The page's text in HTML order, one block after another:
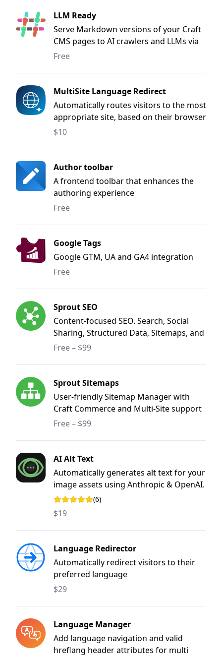
LLM Ready
Serve Markdown versions of your Craft
CMS pages to AI crawlers and LLMs via
.md URLs, content negotiation, and
Free
MultiSite Language Redirect
Automatically routes visitors to the most
appropriate site, based on their browser
language or a previously selected
$10
Author toolbar
A frontend toolbar that enhances the
authoring experience
Free
Google Tags
Google GTM, UA and GA4 integration
Free
Sprout SEO
Content-focused SEO. Search, Social
Sharing, Structured Data, Sitemaps, and
Redirect Manager.
Free – $99
Sprout Sitemaps
User-friendly Sitemap Manager with
Craft Commerce and Multi-Site support
Free – $99
AI Alt Text
Automatically generates alt text for your
image assets using Anthropic & OpenAI.
Rating: 5 out of 5 stars
(6)
$19
Language Redirector
Automatically redirect visitors to their
preferred language
$29
Language Manager
Add language navigation and valid
hreflang header attributes for multi